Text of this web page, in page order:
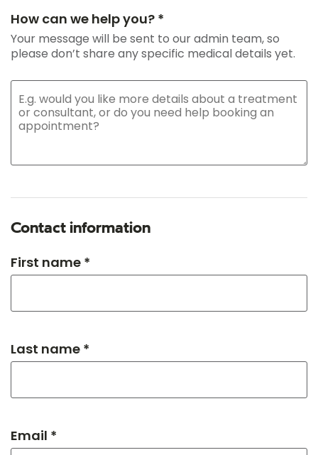
How can we help you? *
Your message will be sent to our admin team, so
please don’t share any specific medical details yet.
Contact information
First name *
Last name *
Email *